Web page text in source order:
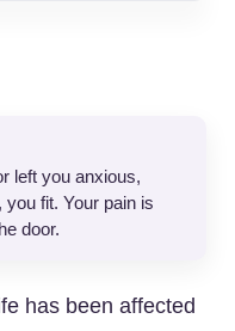
left you anxious,
fit. Your pain is
door.
has been affected